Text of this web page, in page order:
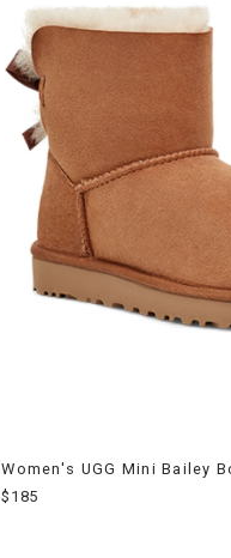
Women's UGG Mini Bailey
$185